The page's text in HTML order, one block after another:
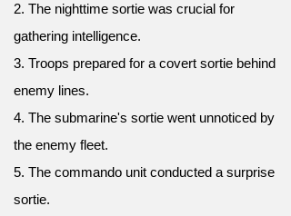
2. The nighttime sortie was crucial for
gathering intelligence.
3. Troops prepared for a covert sortie behind
enemy lines.
4. The submarine's sortie went unnoticed by
the enemy fleet.
5. The commando unit conducted a surprise
sortie.